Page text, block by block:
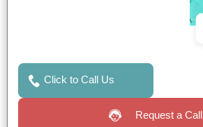
Click to Call Us
Request a Call